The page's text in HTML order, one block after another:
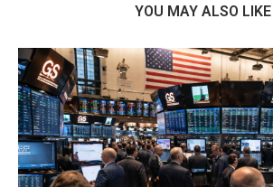
YOU MAY ALSO LIKE